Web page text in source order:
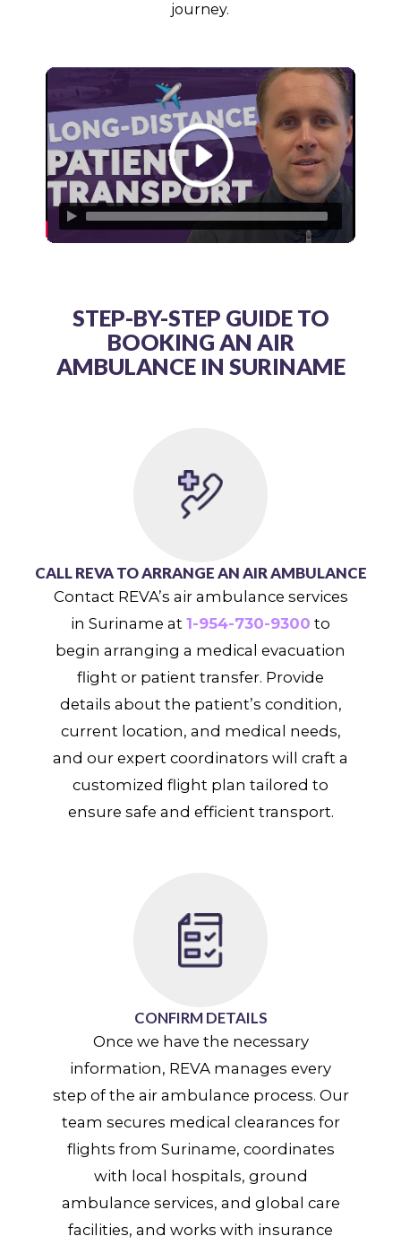
journey.
STEP-BY-STEP GUIDE TO
BOOKING AN AIR
AMBULANCE IN SURINAME
CALL REVA TO ARRANGE AN AIR AMBULANCE
Contact REVA’s air ambulance services
in Suriname at 1-954-730-9300 to
begin arranging a medical evacuation
flight or patient transfer. Provide
details about the patient’s condition,
current location, and medical needs,
and our expert coordinators will craft a
customized flight plan tailored to
ensure safe and efficient transport.
CONFIRM DETAILS
Once we have the necessary
information, REVA manages every
step of the air ambulance process. Our
team secures medical clearances for
flights from Suriname, coordinates
with local hospitals, ground
ambulance services, and global care
facilities, and works with insurance